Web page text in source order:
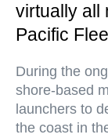
virtually
Pacific
During the
shore-based
launchers to
the coast in